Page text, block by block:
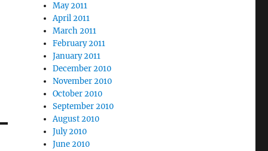
May 2011
April 2011
March 2011
February 2011
January 2011
December 2010
November 2010
October 2010
September 2010
August 2010
July 2010
June 2010